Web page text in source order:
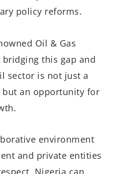
policy reforms.
Oil & Gas
this gap and
sector is not just a
but an opportunity for
environment
and private entities